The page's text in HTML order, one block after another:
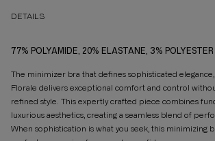
DETAILS
77% POLYAMIDE, 20% ELASTANE, 3% POLYESTER
The minimizer bra that defines sophisticated
Florale delivers exceptional comfort and control
refined style. This expertly crafted piece combines
luxurious aesthetics, creating a seamless blend of
When sophistication is what you seek, this minimizing